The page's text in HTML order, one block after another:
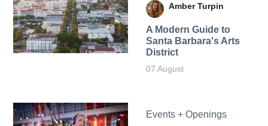
Amber Turpin
A Modern Guide to
Santa Barbara's Arts
District
07 August
Events + Openings